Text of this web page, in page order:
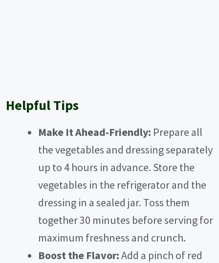
Helpful Tips
Make It Ahead-Friendly: Prepare all
the vegetables and dressing separately
up to 4 hours in advance. Store the
vegetables in the refrigerator and the
dressing in a sealed jar. Toss them
together 30 minutes before serving for
maximum freshness and crunch.
Boost the Flavor:Add a pinch of red